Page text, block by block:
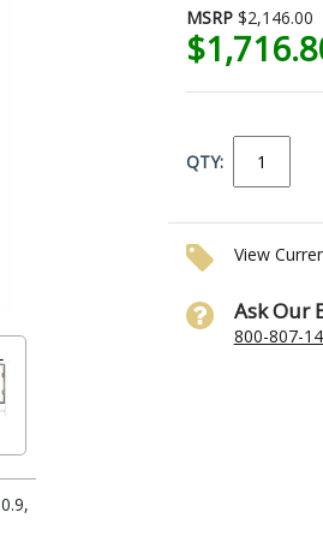
MSRP $2,146.00
QTY:
View
Ask Our
800-807-